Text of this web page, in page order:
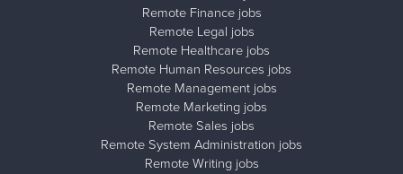
Remote Finance jobs
Remote Legal jobs
Remote Healthcare jobs
Remote Human Resources jobs
Remote Management jobs
Remote Marketing jobs
Remote Sales jobs
Remote System Administration jobs
Remote Writing jobs